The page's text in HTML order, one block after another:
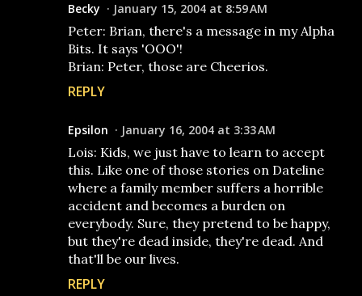
Becky January 15, 2004 at 8:59 AM
Peter: Brian, there's a message in my Alpha
Bits. It says 'OOO'!
Brian: Peter, those are Cheerios.
REPLY
Epsilon January 16, 2004 at 3:33 AM
Lois: Kids, we just have to learn to accept
this. Like one of those stories on Dateline
where a family member suffers a horrible
accident and becomes a burden on
everybody. Sure, they pretend to be happy,
but they're dead inside, they're dead. And
that'll be our lives.
REPLY